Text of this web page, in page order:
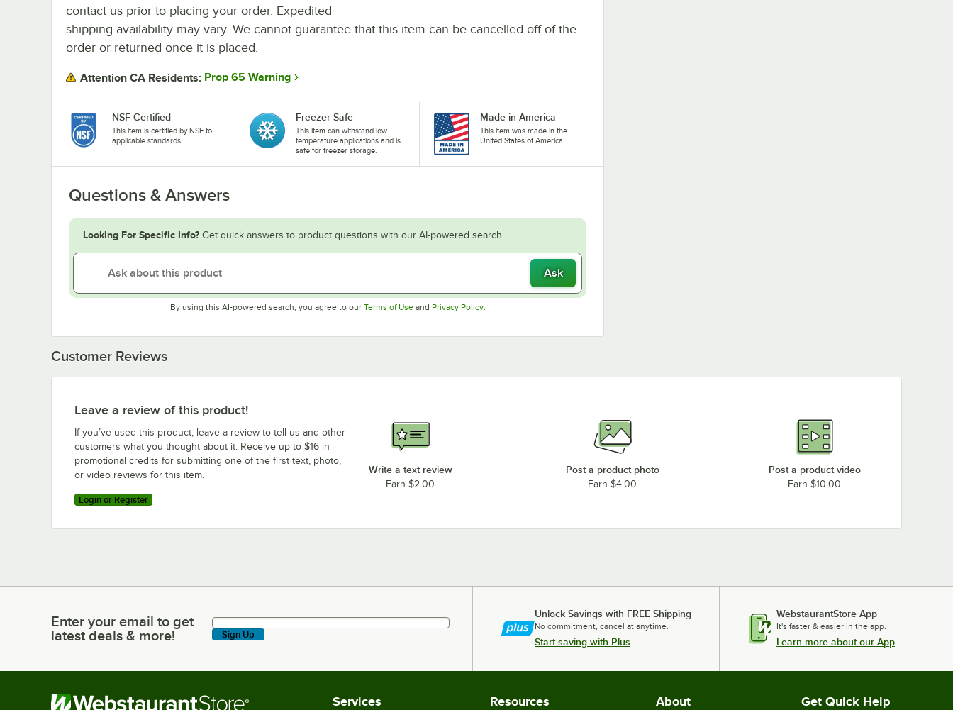
contact us prior to placing your order. Expedited
shipping availability may vary. We cannot guarantee that this item can be cancelled off of the
order or returned once it is placed.
Attention CA Residents: Prop 65 Warning
NSF Certified
This item is certified by NSF to
applicable standards.
Freezer Safe
This item can withstand low
temperature applications and is
safe for freezer storage.
Made in America
This item was made in the
United States of America.
Questions & Answers
Looking For Specific Info? Get quick answers to product questions with our AI-powered search.
Ask
By using this AI-powered search, you agree to our Terms of UseOpens in new tab
and Privacy PolicyOpens in new tab
.
Customer Reviews
Leave a review of this product!
If you’ve used this product, leave a review to tell us and other
customers what you thought about it. Receive up to $16 in
promotional credits for submitting one of the first text, photo,
or video reviews for this item.
Login or Register
Write a text review
Earn $2.00
Post a product photo
Earn $4.00
Post a product video
Earn $10.00
Enter your email to get latest deals & more!
Enter your email to get
latest deals & more!
Sign Up
Unlock Savings with FREE Shipping
No commitment, cancel at anytime.
Start saving with Plus
WebstaurantStore App
It's faster & easier in the app.
Learn more about our App
Services Resources About Get Quick Help